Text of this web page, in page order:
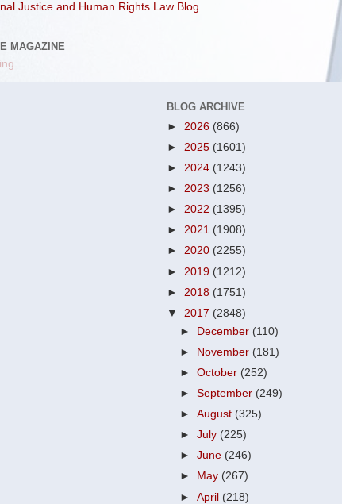
Justice and Human Rights Law Blog
MAGAZINE
BLOG ARCHIVE
► 2026 (866)
► 2025 (1601)
► 2024 (1243)
► 2023 (1256)
► 2022 (1395)
► 2021 (1908)
► 2020 (2255)
► 2019 (1212)
► 2018 (1751)
▼ 2017 (2848)
► December (110)
► November (181)
►October (252)
►September (249)
►August (325)
►July (225)
►June (246)
►
May (267)
►April (218)